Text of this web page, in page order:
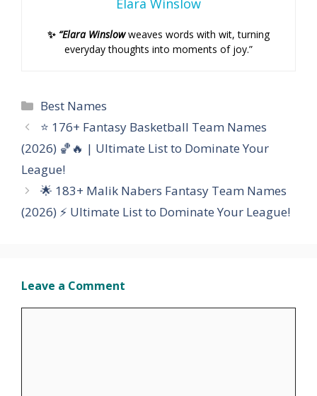
✨ “Elara Winslowweaves words with wit, turning
everyday thoughts into moments of joy.”
Categories
Best Names
⭐ 176+ Fantasy Basketball Team Names
(2026) 🏀🔥 | Ultimate List to Dominate Your
League!
🌟 183+ Malik Nabers Fantasy Team Names
(2026) ⚡ Ultimate List to Dominate Your League!
Leave a Comment